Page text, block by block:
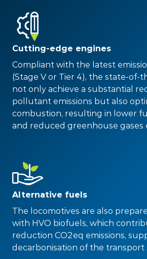
Cutting-edge engines
Compliant with the latest
(Stage V or Tier 4), the state-of-
not only achieve a substantial
pollutant emissions but also
combustion, resulting in lower
and reduced greenhouse gases
Alternative fuels
The locomotives are also
with HVO biofuels, which
reduction CO2eq emissions,
decarbonisation of the transport